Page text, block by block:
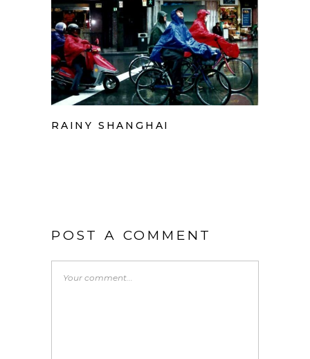
RAINY SHANGHAI
POST A COMMENT